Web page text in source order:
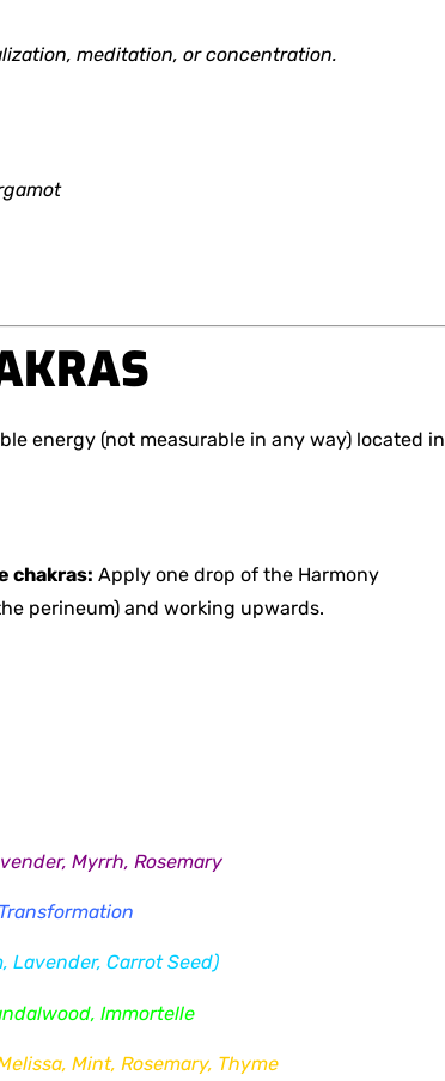
meditation, or concentration.
energy (not measurable in any way) located in
chakras: Apply one drop of the Harmony
perineum) and working upwards.
Myrrh, Rosemary
Lavender, Carrot Seed)
Immortelle
Mint, Rosemary, Thyme